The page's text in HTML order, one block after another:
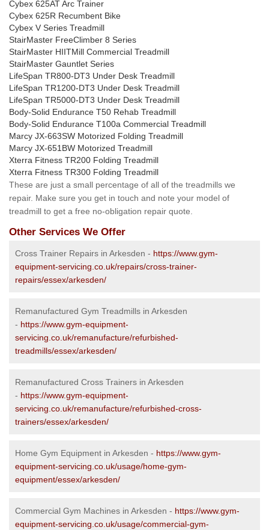
Cybex 625AT Arc Trainer
Cybex 625R Recumbent Bike
Cybex V Series Treadmill
StairMaster FreeClimber 8 Series
StairMaster HIITMill Commercial Treadmill
StairMaster Gauntlet Series
LifeSpan TR800-DT3 Under Desk Treadmill
LifeSpan TR1200-DT3 Under Desk Treadmill
LifeSpan TR5000-DT3 Under Desk Treadmill
Body-Solid Endurance T50 Rehab Treadmill
Body-Solid Endurance T100a Commercial Treadmill
Marcy JX-663SW Motorized Folding Treadmill
Marcy JX-651BW Motorized Treadmill
Xterra Fitness TR200 Folding Treadmill
Xterra Fitness TR300 Folding Treadmill
These are just a small percentage of all of the treadmills we
repair. Make sure you get in touch and note your model of
treadmill to get a free no-obligation repair quote.
Other Services We Offer
Cross Trainer Repairs in Arkesden - https://www.gym-
equipment-servicing.co.uk/repairs/cross-trainer-
repairs/essex/arkesden/
Remanufactured Gym Treadmills in Arkesden
- https://www.gym-equipment-
servicing.co.uk/remanufacture/refurbished-
treadmills/essex/arkesden/
Remanufactured Cross Trainers in Arkesden
- https://www.gym-equipment-
servicing.co.uk/remanufacture/refurbished-cross-
trainers/essex/arkesden/
Home Gym Equipment in Arkesden - https://www.gym-
equipment-servicing.co.uk/usage/home-gym-
equipment/essex/arkesden/
Commercial Gym Machines in Arkesden - https://www.gym-
equipment-servicing.co.uk/usage/commercial-gym-